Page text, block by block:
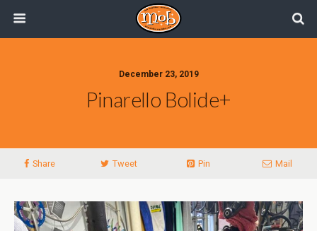
December 23, 2019
Pinarello Bolide+
Share Tweet Pin Mail